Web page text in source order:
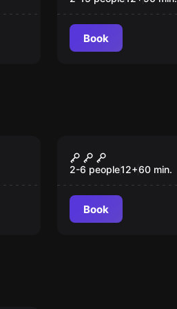
Book
Hunter's Lodge
2-6 people12+60 min.
Book